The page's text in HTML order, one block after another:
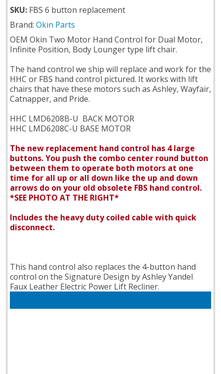
SKU: FBS 6 button replacement
Brand: Okin Parts
OEM Okin Two Motor Hand Control for Dual Motor,
Infinite Position, Body Lounger type lift chair.
The hand control we ship will replace and work for the
HHC or FBS hand control pictured. It works with lift
chairs that have these motors such as Ashley, Wayfair,
Catnapper, and Pride.
HHC LMD6208B-U BACK MOTOR
HHC LMD6208C-U BASE MOTOR
The new replacement hand control has 4 large
buttons. You push the combo center round button
between them to operate both motors at one
time for all up or all down like the up and down
arrows do on your old obsolete FBS hand control.
*SEE PHOTO AT THE RIGHT*
Includes the heavy duty coiled cable with quick
disconnect.
This hand control also replaces the 4-button hand
control on the Signature Design by Ashley Yandel
Faux Leather Electric Power Lift Recliner.